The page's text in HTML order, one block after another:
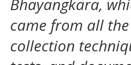
came from all
collection